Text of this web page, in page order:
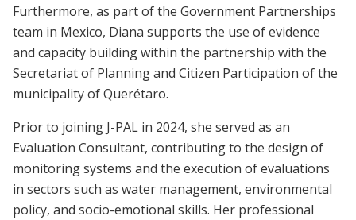
Furthermore, as part of the Government Partnerships
team in Mexico, Diana supports the use of evidence
and capacity building within the partnership with the
Secretariat of Planning and Citizen Participation of the
municipality of Querétaro.
Prior to joining J-PAL in 2024, she served as an
Evaluation Consultant, contributing to the design of
monitoring systems and the execution of evaluations
in sectors such as water management, environmental
policy, and socio-emotional skills. Her professional